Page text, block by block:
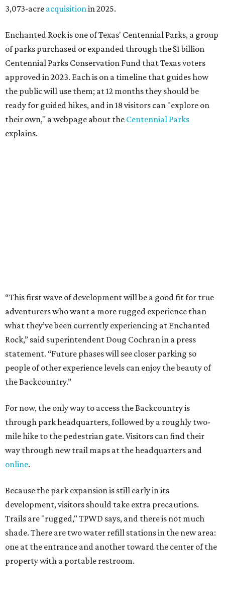
3,073-acre acquisition in 2025.
Enchanted Rock is one of Texas' Centennial Parks, a group
of parks purchased or expanded through the $1 billion
Centennial Parks Conservation Fund that Texas voters
approved in 2023. Each is on a timeline that guides how
the public will use them; at 12 months they should be
ready for guided hikes, and in 18 visitors can "explore on
their own," a webpage about the Centennial Parks
explains.
mile hike to the pedestrian gate. Visitors can find their
way through new trail maps at the headquarters and
online.
Because the park expansion is still early in its
development, visitors should take extra precautions.
Trails are "rugged," TPWD says, and there is not much
one at the entrance and another toward the center of the
property with a portable restroom.
TPWD further cautions that hikers bring their own water,
salty snacks, sunscreen, long shirts, a buddy, and a
safety, especially if it includes heat safety precautions
The Backcountry Area at Enchanted Rock will have
different hours from the rest of the park. The
Backcountry will be open from 8 am to 6 pm.